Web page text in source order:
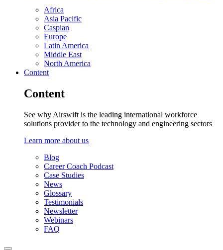
Africa
Asia Pacific
Caspian
Europe
Latin America
Middle East
North America
Content
Content
See why Airswift is the leading international workforce
solutions provider to the technology and engineering sectors
Learn more about us
Blog
Career Coach Podcast
Case Studies
News
Glossary
Testimonials
Newsletter
Webinars
FAQ